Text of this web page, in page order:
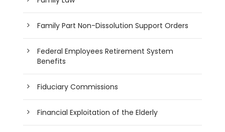
Family Part Non-Dissolution Support Orders
Federal Employees Retirement System
Benefits
Fiduciary Commissions
Financial Exploitation of the Elderly